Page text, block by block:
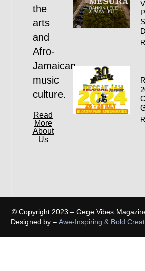
the
arts
and
Afro-
Jamaican
music
culture.
Read
More
About
Us
© Copyright 2023 – Gege Vibes
Designed by –Awe-Inspiring & Bold